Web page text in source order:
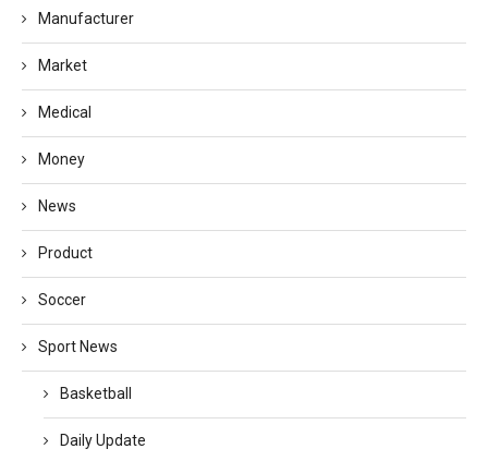
Manufacturer
Market
Medical
Money
News
Product
Soccer
Sport News
Basketball
Daily Update